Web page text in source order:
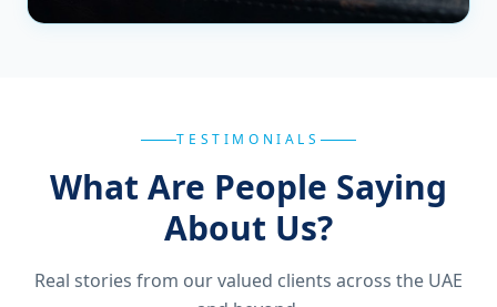
TESTIMONIALS
What Are People Saying
About Us?
Real stories from our valued clients across the UAE